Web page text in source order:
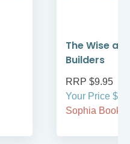
The Wise
Builders
RRP $9.95
Your Price
Sophia